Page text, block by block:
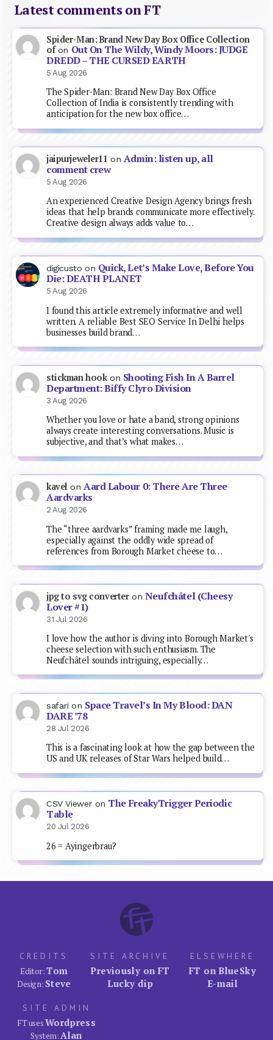
Latest comments on FT
Spider-Man: Brand New Day Box Office Collection
ofon Out On The Wildy, Windy Moors: JUDGE
DREDD – THE CURSED EARTH
5 Aug 2026
The Spider-Man: Brand New Day Box Office
Collection of India is consistently trending with
anticipation for the new box office…
jaipurjeweler11 on Admin: listen up, all
comment crew
5 Aug 2026
An experienced Creative Design Agency brings fresh
ideas that help brands communicate more effectively.
Creative design always adds value to…
digicusto on Quick, Let’s Make Love, Before You
Die: DEATH PLANET
5 Aug 2026
I found this article extremely informative and well
written. A reliable Best SEO Service In Delhi helps
businesses build brand…
stickman hookon Shooting Fish In A Barrel
Department: Biffy Clyro Division
3 Aug 2026
Whether you love or hate a band, strong opinions
always create interesting conversations. Music is
subjective, and that’s what makes…
kavel onAard Labour 0: There Are Three
Aardvarks
2 Aug 2026
The “three aardvarks” framing made me laugh,
especially against the oddly wide spread of
references from Borough Market cheese to…
jpg to svg converteron Neufchâtel (Cheesy
Lover #1)
31 Jul 2026
I love how the author is diving into Borough Market's
cheese selection with such enthusiasm. The
Neufchâtel sounds intriguing, especially…
safari on Space Travel’s In My Blood: DAN
DARE ’78
28 Jul 2026
This is a fascinating look at how the gap between the
US and UK releases of Star Wars helped build…
CSV Viewer on The FreakyTrigger Periodic
Table
20 Jul 2026
26 = Ayingerbrau?
CREDITS
Editor:Tom
Design: Steve
SITE ARCHIVE
Previously on FT
Lucky dip
ELSEWHERE
FT on BlueSky
E-mail
SITE ADMIN
FT usesWordpress
System:Alan